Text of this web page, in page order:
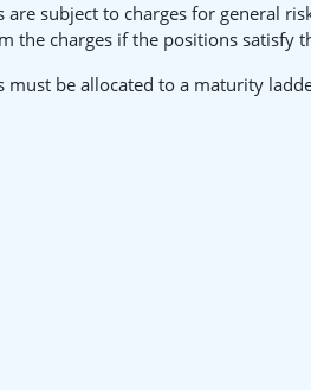
subject to charges for general
the charges if the positions satisfy
be allocated to a maturity